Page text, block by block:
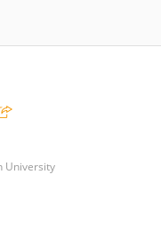
University